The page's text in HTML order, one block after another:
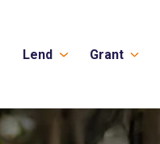
Lend Grant